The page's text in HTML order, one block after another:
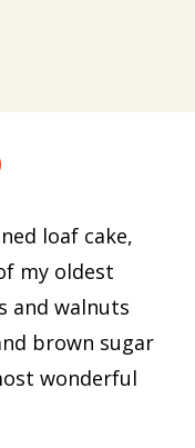
loaf cake,
my oldest
and walnuts
brown sugar
wonderful